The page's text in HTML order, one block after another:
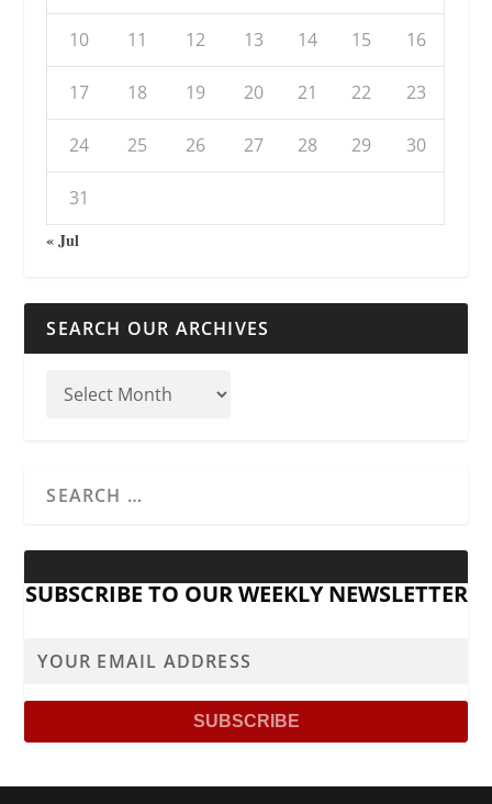
10 11 12 13 14 15 16
17 18 19 20 21 22 23
24 25 26 27 28 29 30
31
« Jul
SEARCH OUR ARCHIVES
SUBSCRIBE TO OUR WEEKLY NEWSLETTER